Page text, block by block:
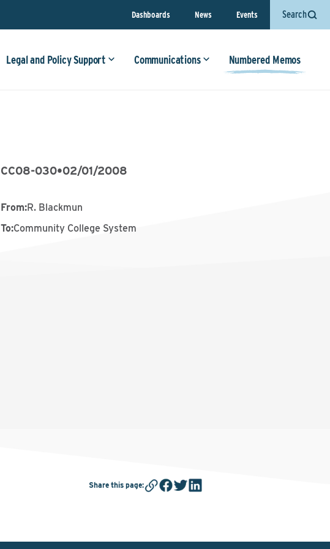
Dashboards News Events Search
Legal and Policy Support Communications Numbered Memos
CC08-030•02/01/2008
From:R. Blackmun
To:Community College System
Share this page: